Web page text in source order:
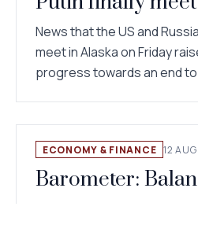
News that the US and
meet in Alaska on Friday
progress towards an end
ECONOMY & FINANCE 12
Barometer: